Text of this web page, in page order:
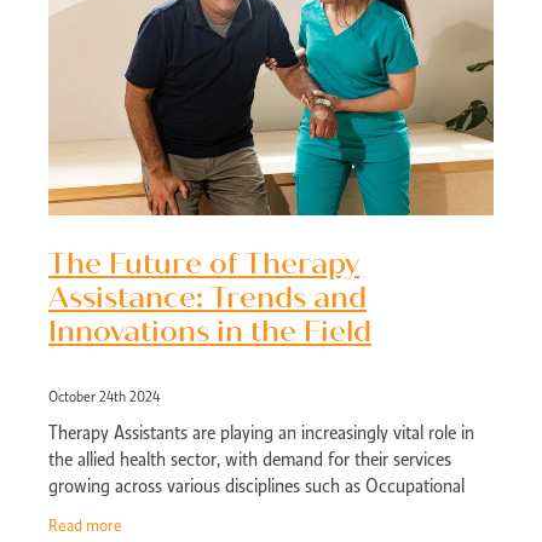
The Future of Therapy
Assistance: Trends and
Innovations in the Field
October 24th 2024
Therapy Assistants are playing an increasingly vital role in
the allied health sector, with demand for their services
growing across various disciplines such as Occupational
Read more